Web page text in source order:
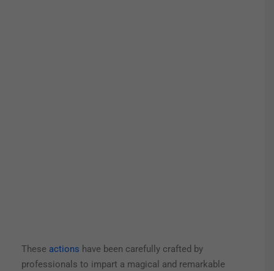
These actions have been carefully crafted by
professionals to impart a magical and remarkable